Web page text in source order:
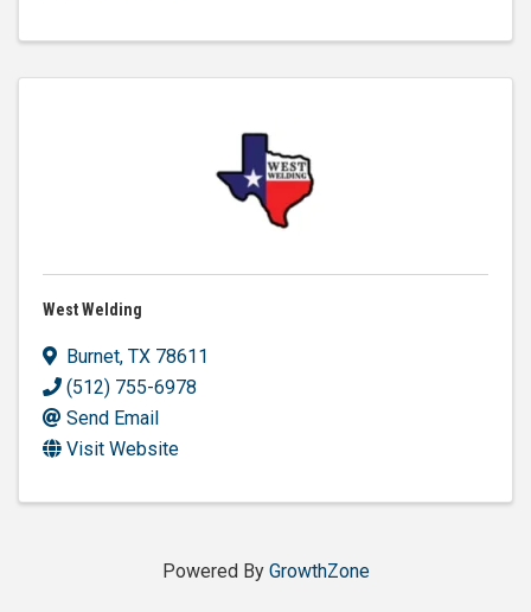
West Welding
Burnet, TX 78611
(512) 755-6978
Send Email
Visit Website
Powered By GrowthZone